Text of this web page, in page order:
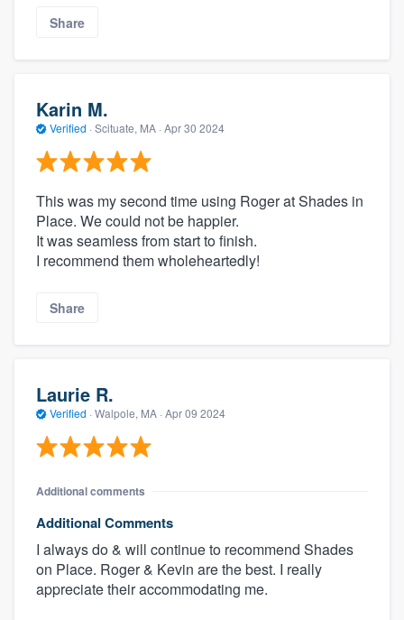
Share
Karin M.
Verified · Scituate, MA · Apr 30 2024
This was my second time using Roger at Shades in
Place. We could not be happier.
It was seamless from start to finish.
I recommend them wholeheartedly!
Share
Laurie R.
Verified · Walpole, MA · Apr 09 2024
Additional comments
Additional Comments
I always do & will continue to recommend Shades
on Place. Roger & Kevin are the best. I really
appreciate their accommodating me.